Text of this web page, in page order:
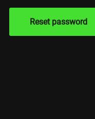
Reset password